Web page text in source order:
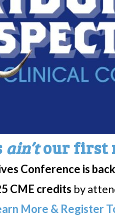
at the University of
1987. He started a
sleep medicine. In
well as a clinical
of different
at Xavier
an independent
his peers as one of
In his spare
diving.
Jazz
ain’tour first
Conference is
CME credits by
More & Register